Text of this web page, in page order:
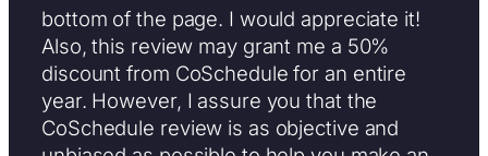
bottom of the page. I would appreciate it!
Also, this review may grant me a 50%
discount from CoSchedule for an entire
year. However, I assure you that the
CoSchedule review is as objective and